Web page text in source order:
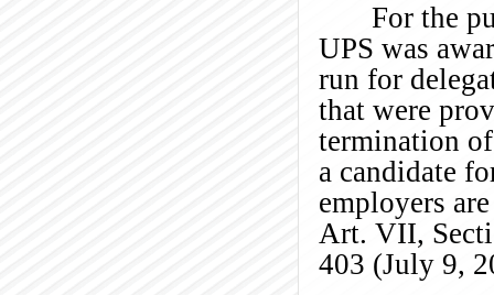
For the
UPS was
run for
that were
termination
a candidate
employers
Art. VII,
403 (July 9,